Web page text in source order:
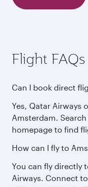
Flight FAQs
Can I book direct
Yes, Qatar Airways
Amsterdam.
homepage to find
How can I fly to
You can fly directly
Airways. Connect